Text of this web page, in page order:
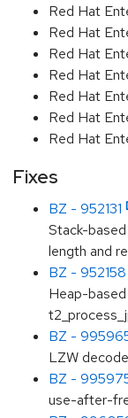
Red Hat
Red Hat
Red Hat
Red Hat
Red Hat
Red Hat
Red Hat
Fixes
BZ - 952131
Stack-
length and
BZ - 952158
Heap-
BZ -
LZW
BZ -
use-after-